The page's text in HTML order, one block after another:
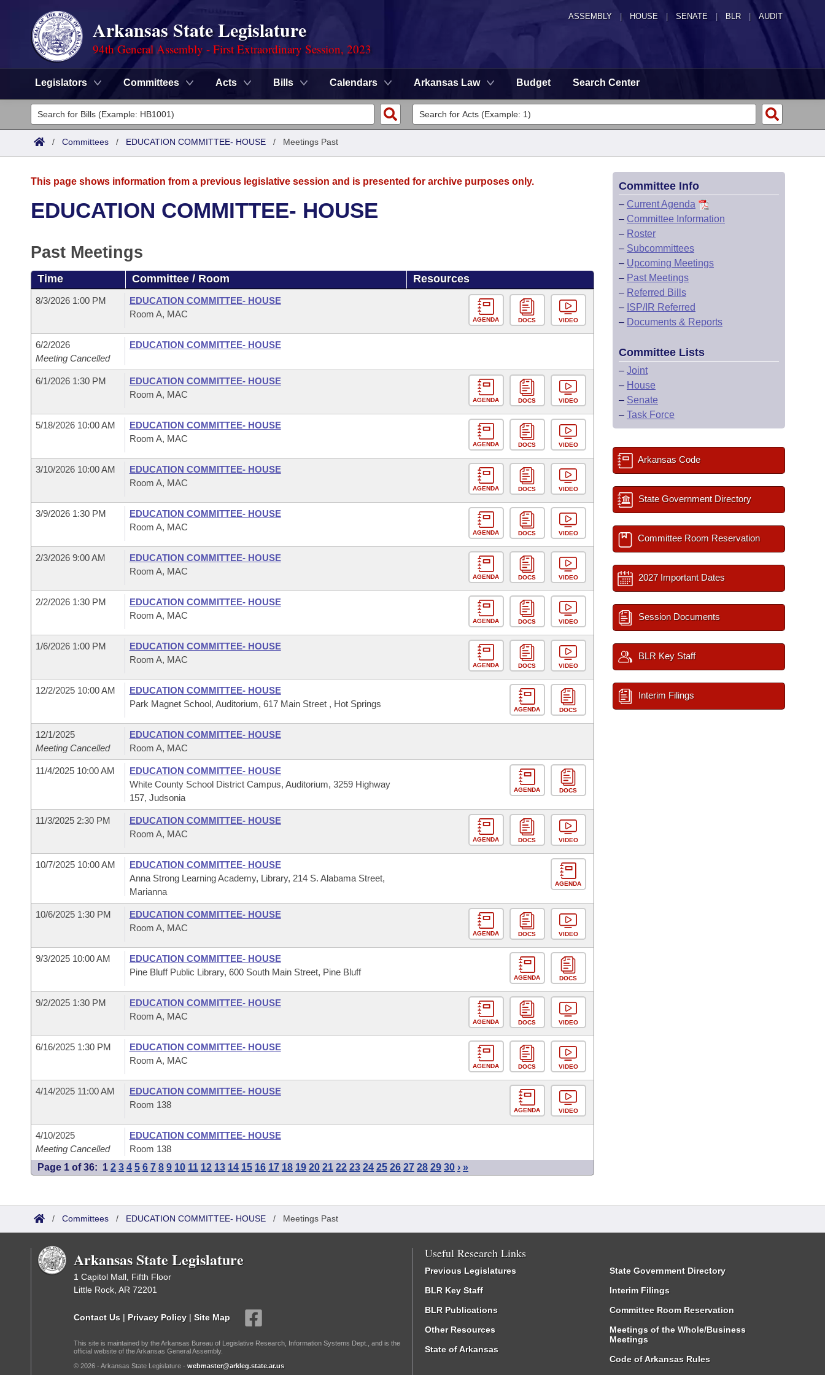
ASSEMBLY HOUSE SENATE | BLR | AUDIT
Arkansas State Legislature
94th General Assembly - First Extraordinary Session, 2023
Legislators Committees Acts Bills Calendars Arkansas Law Budget Search Center
Legislators
List All
District Finder
Committees
Task Force
Bills in House Committees
Bills in Joint Committees
Meetings Of The Whole/Business Meetings
Code Sections Amended
Advanced Search
Recent Activities
Personalized Bill Tracking
Bills Returned from Committee
Bill Conflicts Report
Meetings and Events
Bills on Committee Agendas
Senate
House Budget
Arkansas Law
Arkansas Code and Constitution of 1874
Uncodified Historic Legislation
Governor's Veto List
Budget
/ Committees / EDUCATION COMMITTEE- HOUSE / Meetings Past
This page shows information from a previous legislative session and is presented for archive purposes only.
EDUCATION COMMITTEE- HOUSE
Past Meetings
Time Committee / Room Resources
8/3/2026 1:00 PM
EDUCATION COMMITTEE- HOUSE
Room A, MAC
AGENDA DOCS VIDEO
6/2/2026
Meeting Cancelled
EDUCATION COMMITTEE- HOUSE
6/1/2026 1:30 PM
EDUCATION COMMITTEE- HOUSE
Room A, MAC
AGENDA DOCS VIDEO
5/18/2026 10:00 AM
EDUCATION COMMITTEE- HOUSE
Room A, MAC
AGENDA DOCS VIDEO
3/10/2026 10:00 AM
EDUCATION COMMITTEE- HOUSE
Room A, MAC
AGENDA DOCS VIDEO
3/9/2026 1:30 PM
EDUCATION COMMITTEE- HOUSE
Room A, MAC
AGENDA DOCS VIDEO
2/3/2026 9:00 AM
EDUCATION COMMITTEE- HOUSE
Room A, MAC
AGENDA DOCS VIDEO
2/2/2026 1:30 PM
EDUCATION COMMITTEE- HOUSE
Room A, MAC
AGENDA DOCS VIDEO
1/6/2026 1:00 PM
EDUCATION COMMITTEE- HOUSE
Room A, MAC
AGENDA DOCS VIDEO
12/2/2025 10:00 AM
EDUCATION COMMITTEE- HOUSE
Park Magnet School, Auditorium, 617 Main Street , Hot Springs
AGENDA DOCS
12/1/2025
Meeting Cancelled
EDUCATION COMMITTEE- HOUSE
Room A, MAC
11/4/2025 10:00 AM
EDUCATION COMMITTEE- HOUSE
White County School District Campus, Auditorium, 3259 Highway
157, Judsonia
AGENDA DOCS
11/3/2025 2:30 PM
EDUCATION COMMITTEE- HOUSE
Room A, MAC
AGENDA DOCS VIDEO
10/7/2025 10:00 AM
EDUCATION COMMITTEE- HOUSE
Anna Strong Learning Academy, Library, 214 S. Alabama Street,
Marianna
AGENDA
10/6/2025 1:30 PM
EDUCATION COMMITTEE- HOUSE
Room A, MAC
AGENDA DOCS VIDEO
9/3/2025 10:00 AM
EDUCATION COMMITTEE- HOUSE
Pine Bluff Public Library, 600 South Main Street, Pine Bluff
AGENDA DOCS
9/2/2025 1:30 PM
EDUCATION COMMITTEE- HOUSE
Room A, MAC
AGENDA DOCS VIDEO
6/16/2025 1:30 PM
EDUCATION COMMITTEE- HOUSE
Room A, MAC
AGENDA DOCS VIDEO
4/14/2025 11:00 AM
EDUCATION COMMITTEE- HOUSE
Room 138
AGENDA VIDEO
4/10/2025
Meeting Cancelled
EDUCATION COMMITTEE- HOUSE
Room 138
Page 1 of 36: 1 2 3 4 5 6 7 8 9 10 11 12 13 14 15 16 17 18 19 20 21 22 23 24 25 26 27 28 29 30 › »
Committee Info
– Current Agenda
– Committee Information
– Roster
– Subcommittees
– Upcoming Meetings
– Past Meetings
– Referred Bills
– ISP/IR Referred
– Documents & Reports
Committee Lists
– Joint
– House
– Senate
– Task Force
Arkansas Code
State Government Directory
Committee Room Reservation
2027 Important Dates
Session Documents
BLR Key Staff
Interim Filings
/ Committees / EDUCATION COMMITTEE- HOUSE / Meetings Past
Arkansas State Legislature
1 Capitol Mall, Fifth Floor
Little Rock, AR 72201
Contact Us | Privacy Policy | Site Map
This site is maintained by the Arkansas Bureau of Legislative Research, Information Systems Dept., and is the
official website of the Arkansas General Assembly.
© 2026 - Arkansas State Legislature - webmaster@arkleg.state.ar.us
Useful Research Links
Previous Legislatures
BLR Key Staff
BLR Publications
Other Resources
State of Arkansas
State Government Directory
Interim Filings
Committee Room Reservation
Meetings of the Whole/Business
Meetings
Code of Arkansas Rules